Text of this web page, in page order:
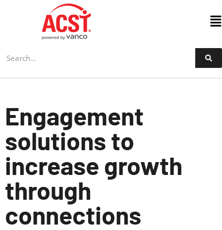
Engagement
solutions to
increase growth
through
connections